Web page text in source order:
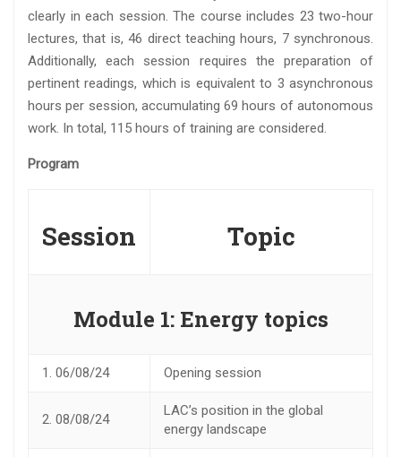
clearly in each session. The course includes 23 two-hour
lectures, that is, 46 direct teaching hours, 7 synchronous.
Additionally, each session requires the preparation of
pertinent readings, which is equivalent to 3 asynchronous
hours per session, accumulating 69 hours of autonomous
work. In total, 115 hours of training are considered.
Program
Session Topic
Module 1: Energy topics
1. 06/08/24 Opening session
2. 08/08/24
LAC’s position in the global
energy landscape